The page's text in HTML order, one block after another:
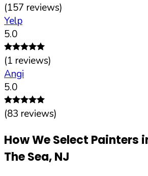
(157 reviews)
Yelp
5.0
(1 reviews)
Angi
5.0
(83 reviews)
How We Select Painters
The Sea,NJ